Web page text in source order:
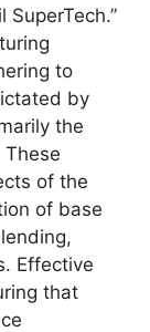
SuperTech.”
to
by
the
These
of the
of base
Effective
that